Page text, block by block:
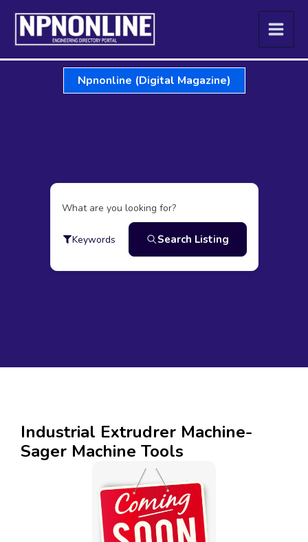
Skip
content
Npnonline (Digital Magazine)
What are you looking for?
Keywords Search Listing
Industrial Extrudrer Machine-
Sager Machine Tools